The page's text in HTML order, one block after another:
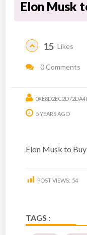
Elon Musk
15 Likes
0 Comments
5 YEARS AGO
Elon Musk to
POST VIEWS: 54
TAGS :